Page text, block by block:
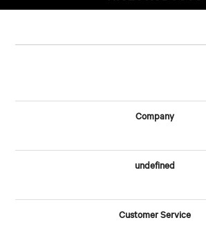
Company
undefined
Customer Service